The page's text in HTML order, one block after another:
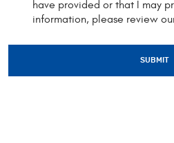
have provided or that I may
information, please review